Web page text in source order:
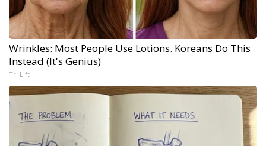
Wrinkles: Most People Use Lotions. Koreans Do This
Instead (It's Genius)
Tri Lift